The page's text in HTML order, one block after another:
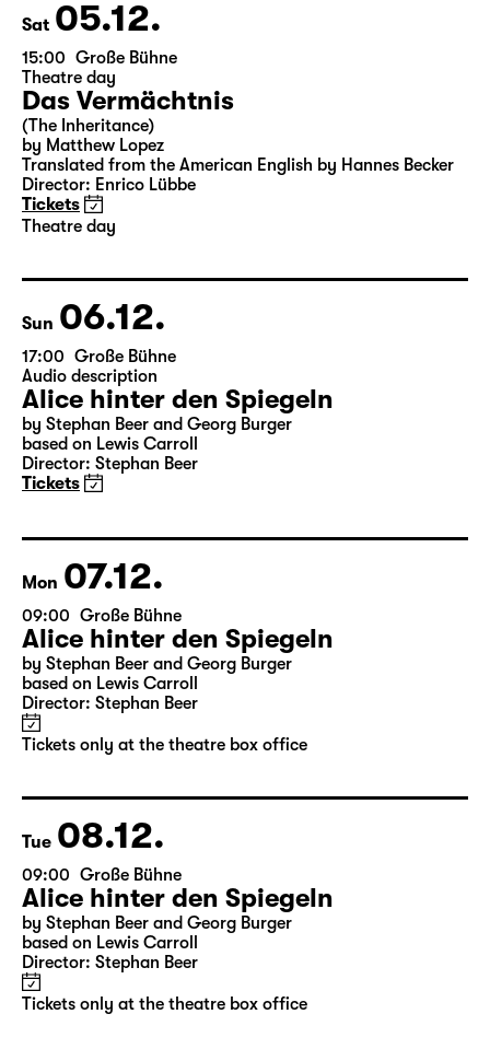
Tickets only at the theatre box office
Sat 05.12.
15:00 Große Bühne
Theatre day
Das Vermächtnis
(The Inheritance)
by Matthew Lopez
Tickets
Theatre day
Sun 06.12.
17:00 Große Bühne
Audio description
Alice hinter den Spiegeln
Director: Stephan Beer
Tickets
Mon 07.12.
09:00 Große Bühne
Alice hinter den Spiegeln
by Stephan Beer and Georg Burger
Tickets only at the theatre box office
Tue 08.12.
09:00 Große Bühne
Alice hinter den Spiegeln
by Stephan Beer and Georg Burger